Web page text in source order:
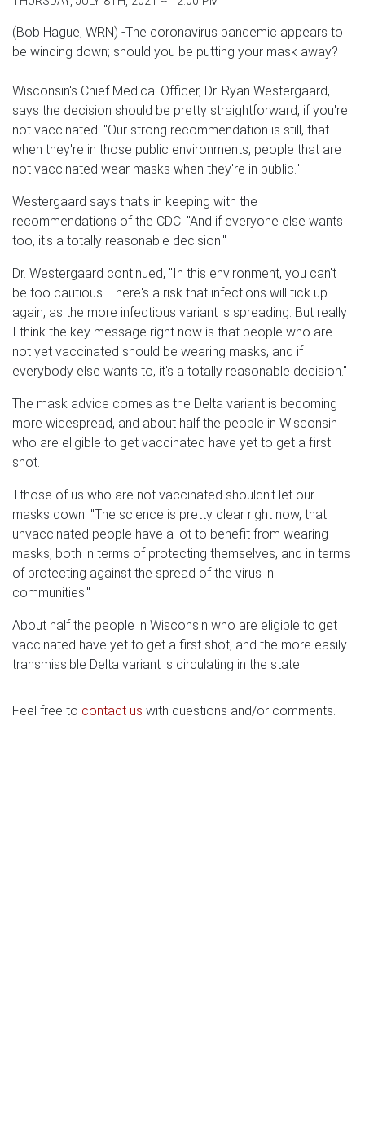
(Bob Hague, WRN) -The coronavirus pandemic appears to
be winding down; should you be putting your mask away?
Wisconsin's Chief Medical Officer, Dr. Ryan Westergaard,
says the decision should be pretty straightforward, if you're
not vaccinated. "Our strong recommendation is still, that
when they're in those public environments, people that are
not vaccinated wear masks when they're in public."
Westergaard says that's in keeping with the
recommendations of the CDC. "And if everyone else wants
too, it's a totally reasonable decision."
Dr. Westergaard continued, "In this environment, you can't
be too cautious. There's a risk that infections will tick up
again, as the more infectious variant is spreading. But really
I think the key message right now is that people who are
not yet vaccinated should be wearing masks, and if
everybody else wants to, it's a totally reasonable decision."
The mask advice comes as the Delta variant is becoming
more widespread, and about half the people in Wisconsin
who are eligible to get vaccinated have yet to get a first
shot.
Tthose of us who are not vaccinated shouldn't let our
masks down. "The science is pretty clear right now, that
unvaccinated people have a lot to benefit from wearing
masks, both in terms of protecting themselves, and in terms
of protecting against the spread of the virus in
communities."
About half the people in Wisconsin who are eligible to get
vaccinated have yet to get a first shot, and the more easily
transmissible Delta variant is circulating in the state.
Feel free to contact us with questions and/or comments.